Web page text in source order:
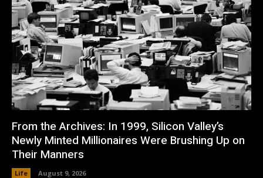
From the Archives: In 1999, Silicon Valley’s
Newly Minted Millionaires Were Brushing Up on
Their Manners
Life August 9, 2026